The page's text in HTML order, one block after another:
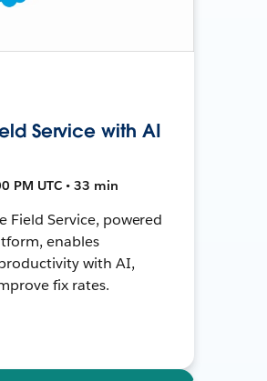
Service with AI
PM UTC • 33 min
Field Service, powered
enables
with AI,
fix rates.